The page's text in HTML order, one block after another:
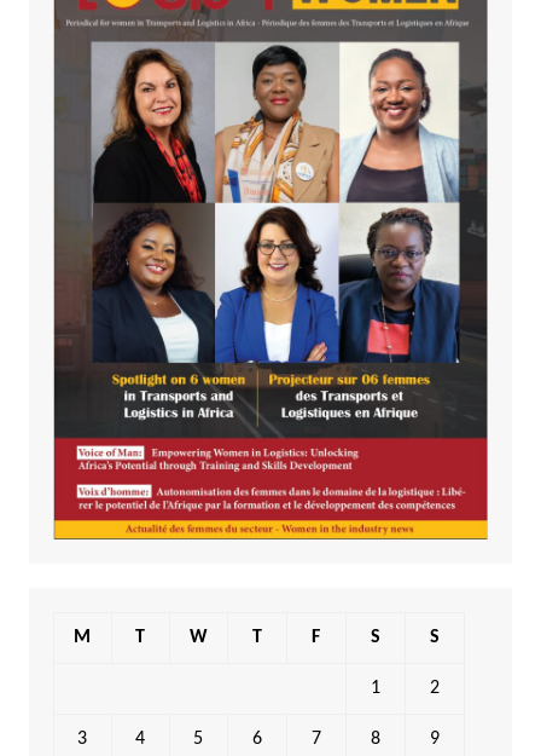
M T W T F S S
1 2
3 4 5 6 7 8 9